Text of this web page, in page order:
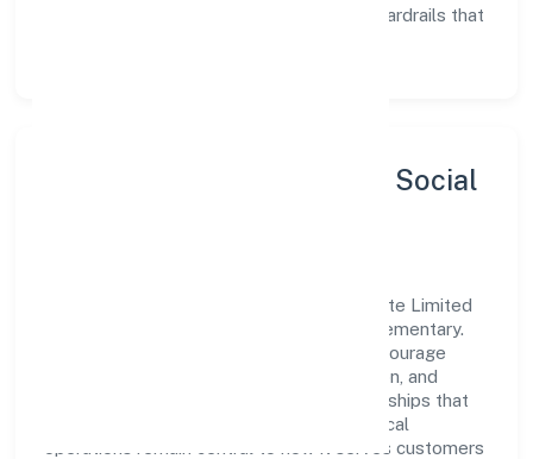
training, tooling, and guardrails that
Sustainability, Inclusion & Social
Red Shipex Technologies And Trade Private Limited
views growth and responsibility as complementary.
The company supports initiatives that encourage
environmental stewardship, digital inclusion, and
community wellbeing—prioritizing partnerships that
create durable, real-world outcomes. Ethical
operations remain central to how it serves customers